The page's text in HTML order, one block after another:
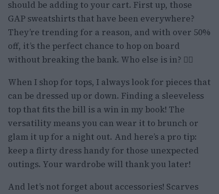
should be adding to your cart. First up, those
GAP sweatshirts that have been everywhere?
They’re trending for a reason, and with over 50%
off, it’s the perfect chance to hop on board
without breaking the bank. Who else is in? 🙋‍♀️
When I shop for tops, I always look for pieces that
can be dressed up or down. Finding a sleeveless
top that fits the bill is a win in my book! The
versatility means you can wear it to brunch or
glam it up for a night out. And here’s a pro tip:
keep a flirty dress handy for those unexpected
outings. Your wardrobe will thank you later!
And let’s not forget about accessories! Scarves